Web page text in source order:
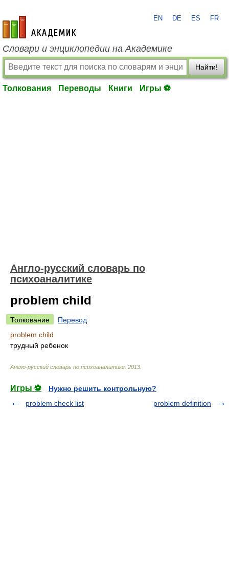
academic.ru
EN DE ES FR
Словари и энциклопедии на Академике
Найти!
Толкования Переводы Книги Игры ⚽
Англо-русский словарь по
психоаналитике
problem child
Толкование
Перевод
problem child
трудный ребенок
Англо-русский словарь по психоаналитике 2013
Игры ⚽
Нужно решить контрольную?
problem check list
problem definition